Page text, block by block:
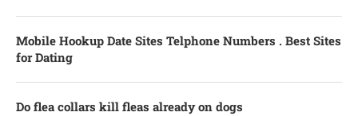
Mobile Hookup Date Sites Telphone Numbers . Best Sites
for Dating
Do flea collars kill fleas already on dogs